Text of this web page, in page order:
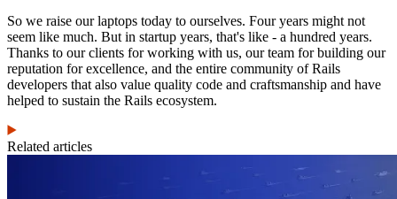
So we raise our laptops today to ourselves. Four years might not
seem like much. But in startup years, that's like - a hundred years.
Thanks to our clients for working with us, our team for building our
reputation for excellence, and the entire community of Rails
developers that also value quality code and craftsmanship and have
helped to sustain the Rails ecosystem.
Related articles